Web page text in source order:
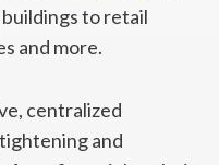
to retail
and more.
centralized
and